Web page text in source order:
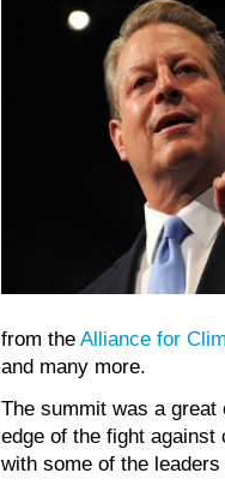
from the Alliance for
and many more.
The summit was a
edge of the fight against
with some of the